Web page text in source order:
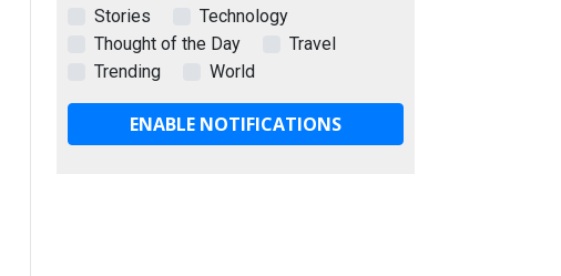
Stories
Technology
Thought of the Day
Travel
Trending
World
ENABLE NOTIFICATIONS